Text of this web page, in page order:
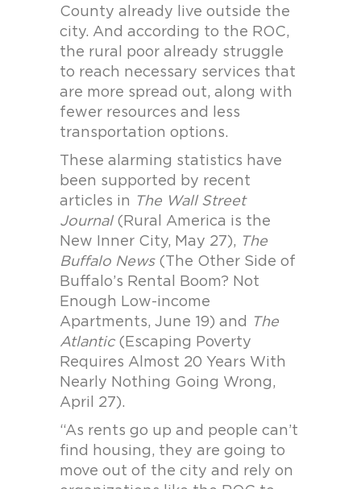
County already live outside the
city. And according to the ROC,
the rural poor already struggle
to reach necessary services that
are more spread out, along with
fewer resources and less
transportation options.
These alarming statistics have
been supported by recent
articles in
The Wall Street
Journal(Rural America is the
New Inner City, May 27), The
Buffalo News(The Other Side of
Buffalo’s Rental Boom? Not
Enough Low-income
Apartments, June 19) and
The
Atlantic(Escaping Poverty
Requires Almost 20 Years With
Nearly Nothing Going Wrong,
April 27).
“As rents go up and people can’t
find housing, they are going to
move out of the city and rely on